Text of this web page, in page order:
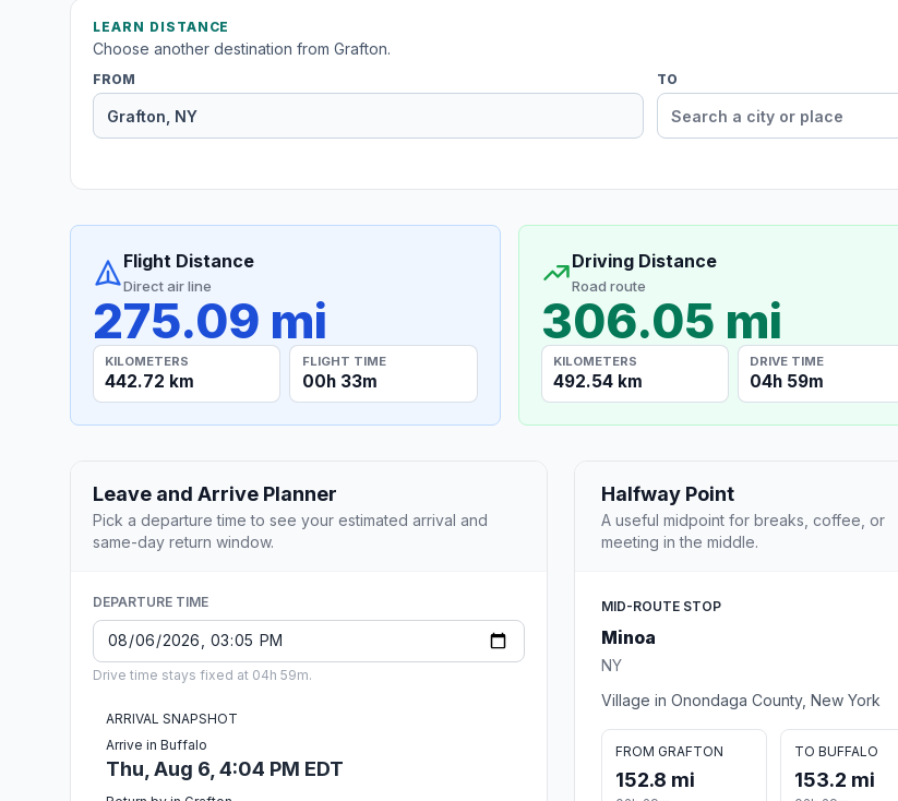
LEARN DISTANCE
Choose another destination from Grafton.
FROM TO
Flight Distance
Direct air line
275.09 mi
KILOMETERS
442.72 km
FLIGHT TIME
00h 33m
Driving Distance
Road route
306.05 mi
KILOMETERS
492.54 km
DRIVE TIME
04h 59m
Leave and Arrive Planner
Pick a departure time to see your estimated arrival and
same-day return window.
DEPARTURE TIME
Drive time stays fixed at 04h 59m.
ARRIVAL SNAPSHOT
Arrive in Buffalo
Thu, Aug 6, 4:04 PM EDT
Halfway Point
A useful midpoint for breaks, coffee, or
meeting in the middle.
MID-ROUTE STOP
Minoa
NY
Village in Onondaga County, New York
FROM GRAFTON
152.8 mi
TO BUFFALO
153.2 mi